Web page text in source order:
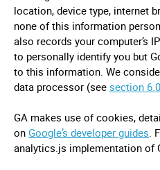
location, device type, internet
none of this information
also records your computer’s
to personally identify you but
to this information. We
data processor (seesection 6.0
GA makes use of cookies,
on Google’s developer guides.
analytics.js implementation of